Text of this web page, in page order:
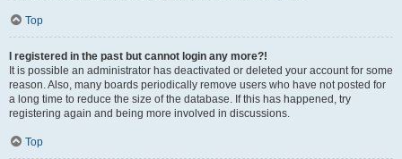
Top
I registered in the past but cannot login any more?!
It is possible an administrator has deactivated or deleted your account for some
reason. Also, many boards periodically remove users who have not posted for
a long time to reduce the size of the database. If this has happened, try
registering again and being more involved in discussions.
Top